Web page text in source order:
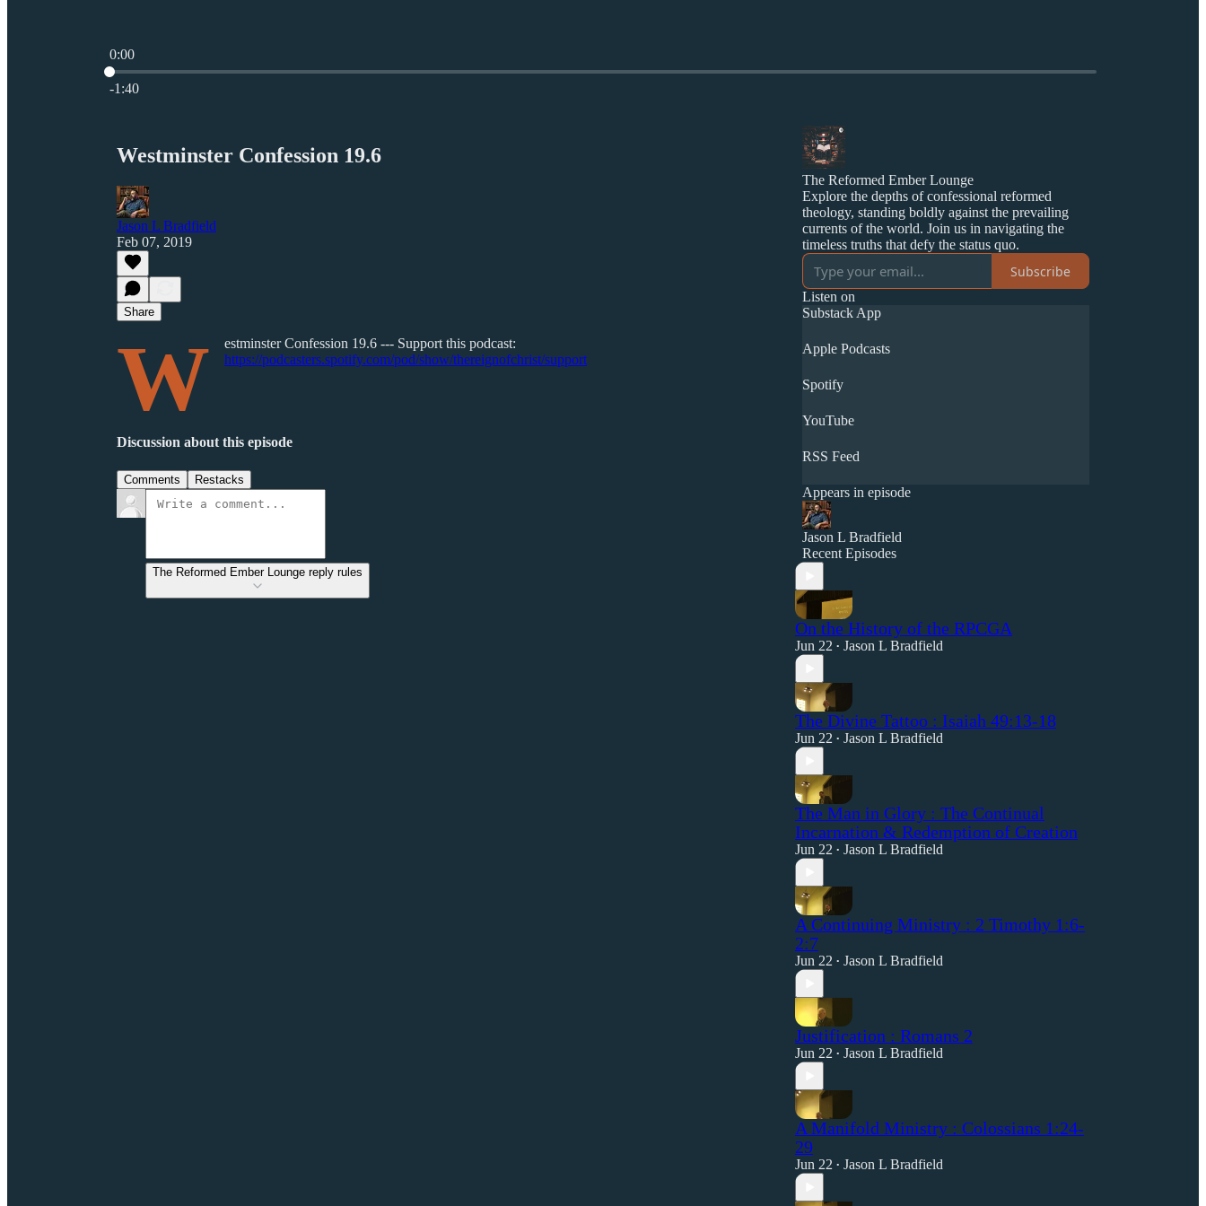
0:00
Current time: 0:00 / Total time: -1:40
-1:40
Westminster Confession 19.6
Jason L Bradfield
Feb 07, 2019
Share
W
estminster Confession 19.6 --- Support this podcast:
https://podcasters.spotify.com/pod/show/thereignofchrist/support
Discussion about this episode
Comments Restacks
The Reformed Ember Lounge reply rules
The Reformed Ember Lounge
Explore the depths of confessional reformed
theology, standing boldly against the prevailing
currents of the world. Join us in navigating the
timeless truths that defy the status quo.
Subscribe
Listen on
Substack App
Apple Podcasts
Spotify
YouTube
RSS Feed
Appears in episode
Jason L Bradfield
Recent Episodes
On the History of the RPCGA
Jun 22 • Jason L Bradfield
The Divine Tattoo : Isaiah 49:13-18
Jun 22 • Jason L Bradfield
The Man in Glory : The Continual
Incarnation & Redemption of Creation
Jun 22 • Jason L Bradfield
A Continuing Ministry : 2 Timothy 1:6-
2:7
Jun 22 • Jason L Bradfield
Justification : Romans 2
Jun 22 • Jason L Bradfield
A Manifold Ministry : Colossians 1:24-
29
Jun 22 • Jason L Bradfield